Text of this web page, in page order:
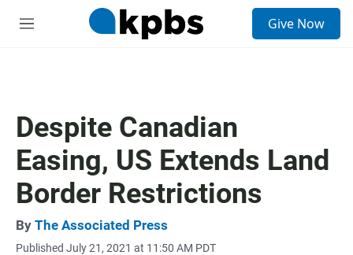
M
Give Now
Despite Canadian
Easing, US Extends Land
Border Restrictions
By The Associated Press
Published July 21, 2021 at 11:50 AM PDT